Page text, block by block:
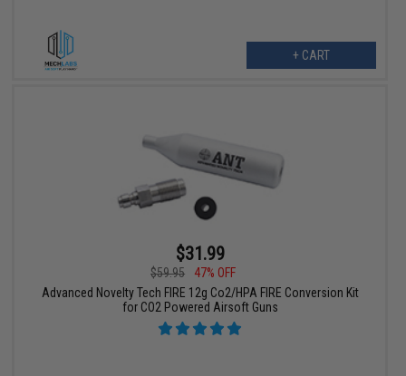
+ CART
$31.99
$59.95
47% OFF
Advanced Novelty Tech FIRE 12g Co2/HPA FIRE Conversion Kit
for CO2 Powered Airsoft Guns